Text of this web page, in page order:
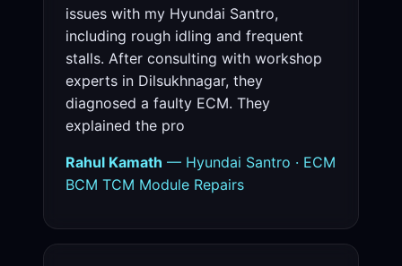
issues with my Hyundai Santro,
including rough idling and frequent
stalls. After consulting with workshop
experts in Dilsukhnagar, they
diagnosed a faulty ECM. They
explained the pro
Rahul Kamath — Hyundai Santro · ECM
BCM TCM Module Repairs